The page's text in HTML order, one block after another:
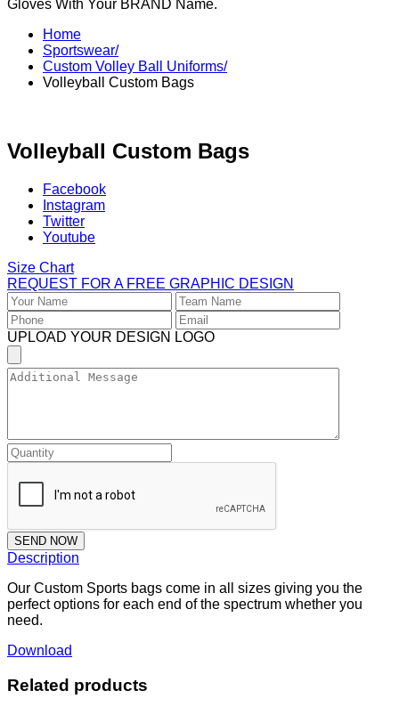
Gloves With Your BRAND Name.
Home
Sportswear/
Custom Volley Ball Uniforms/
Volleyball Custom Bags
Volleyball Custom Bags
Facebook
Instagram
Twitter
Youtube
Size Chart
REQUEST FOR A FREE GRAPHIC DESIGN
UPLOAD YOUR DESIGN LOGO
SEND NOW
Description
Our Custom Sports bags come in all sizes giving you the
perfect options for each end of the spectrum whether you
need.
Download
Related products